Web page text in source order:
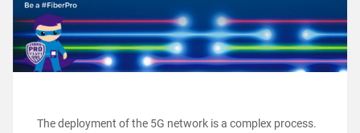
The deployment of the 5G network is a complex process.